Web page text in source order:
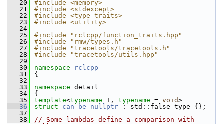
   20
#include <memory>
   21
#include <stdexcept>
   22
#include <type_traits>
   23
#include <utility>
   24
   25
#include "rclcpp/function_traits.hpp"
   26
#include "rmw/types.h"
   27
#include "tracetools/tracetools.h"
   28
#include "tracetools/utils.hpp"
   29
   30
namespace
rclcpp
   31
{
   32
   33
namespace detail
   34
{
   35
template<typename T, typename = void>
   36
struct can_be_nullptr : std::false_type {};
   37
   38
// Some lambdas define a comparison with